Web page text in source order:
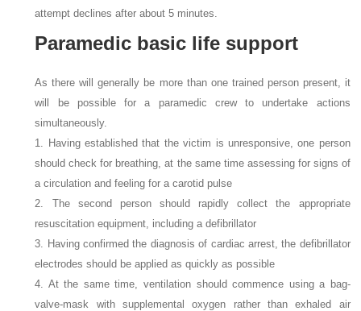
attempt declines after about 5 minutes.
Paramedic basic life support
As there will generally be more than one trained person present, it
will be possible for a paramedic crew to undertake actions
simultaneously.
1. Having established that the victim is unresponsive, one person
should check for breathing, at the same time assessing for signs of
a circulation and feeling for a carotid pulse
2. The second person should rapidly collect the appropriate
resuscitation equipment, including a defibrillator
3. Having confirmed the diagnosis of cardiac arrest, the defibrillator
electrodes should be applied as quickly as possible
4. At the same time, ventilation should commence using a bag-
valve-mask with supplemental oxygen rather than exhaled air